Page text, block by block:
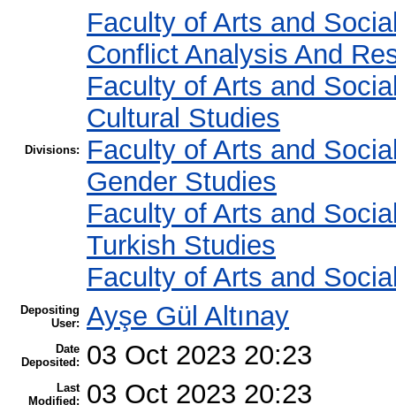
Divisions:
Faculty of Arts and
Conflict Analysis And
Faculty of Arts and
Cultural Studies
Faculty of Arts and
Gender Studies
Faculty of Arts and
Turkish Studies
Faculty of Arts and
Depositing
User: Ayşe Gül Altınay
Date
Deposited:
03 Oct 2023 20:23
Last
Modified:
03 Oct 2023 20:23